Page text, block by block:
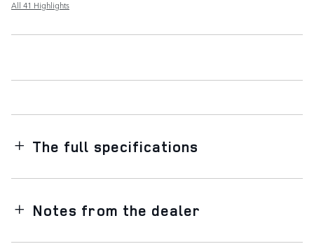
All 41 Highlights
The full specifications
Notes from the dealer